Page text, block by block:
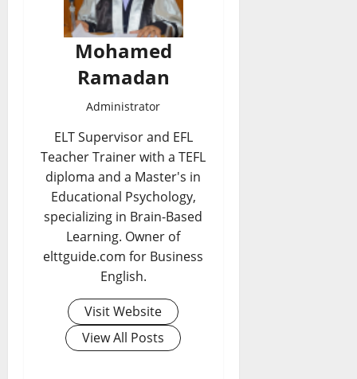
Mohamed
Ramadan
Administrator
ELT Supervisor and EFL
Teacher Trainer with a TEFL
diploma and a Master's in
Educational Psychology,
specializing in Brain-Based
Learning. Owner of
elttguide.com for Business
English.
Visit Website
View All Posts